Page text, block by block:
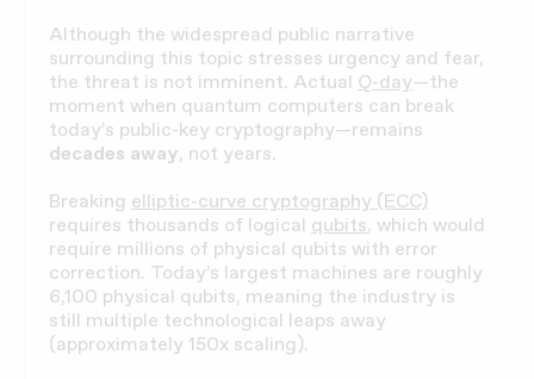
Although the widespread public narrative
surrounding this topic stresses urgency and fear,
the threat is not imminent. Actual Q-day—the
moment when quantum computers can break
today’s public-key cryptography—remains
decades away, not years.
Breaking elliptic-curve cryptography (ECC)
requires thousands of logical qubits, which would
require millions of physical qubits with error
correction. Today’s largest machines are roughly
6,100 physical qubits, meaning the industry is
still multiple technological leaps away
(approximately 150x scaling).